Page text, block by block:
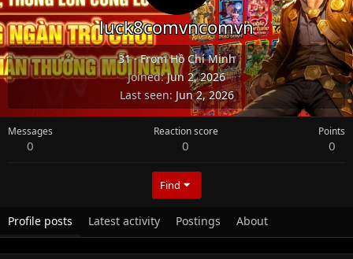
luck8comvncomvn
31·FromHồ Chí Minh
Joined Jun 2, 2026
Last seen Jun 2, 2026
Messages
0
Reaction score
0
Points
0
Find
Profile posts Latest activity Postings About